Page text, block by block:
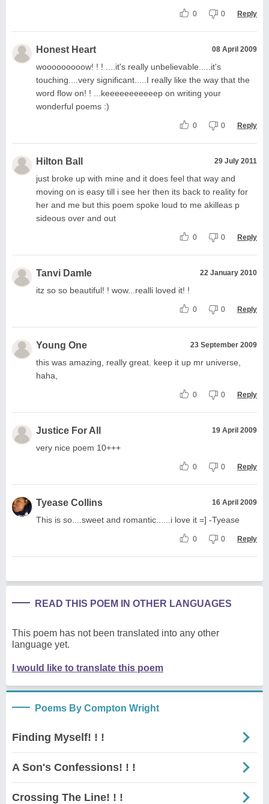
0 0 Reply
Honest Heart 08 April 2009
wooooooooow! ! ! ....it's really unbelievable.....it's
touching....very significant.....I really like the way that the
word flow on! ! ...keeeeeeeeeeep on writing your
wonderful poems :)
0 0 Reply
Hilton Ball 29 July 2011
just broke up with mine and it does feel that way and
moving on is easy till i see her then its back to reality for
her and me but this poem spoke loud to me akilleas p
sideous over and out
0 0 Reply
Tanvi Damle 22 January 2010
itz so so beautiful! ! wow...realli loved it! !
0 0 Reply
Young One 23 September 2009
this was amazing, really great. keep it up mr universe,
haha,
0 0 Reply
Justice For All 19 April 2009
very nice poem 10+++
0 0 Reply
Tyease Collins 16 April 2009
This is so....sweet and romantic......i love it =] -Tyease
0 0 Reply
READ THIS POEM IN OTHER LANGUAGES
This poem has not been translated into any other
language yet.
I would like to translate this poem
Poems By Compton Wright
Finding Myself! ! !
A Son's Confessions! ! !
Crossing The Line! ! !